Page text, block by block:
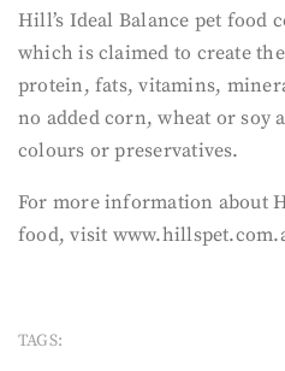
Hill’s Ideal Balance pet food
which is claimed to create
protein, fats, vitamins,
no added corn, wheat or
colours or preservatives.
For more information about
food, visit
TAGS: